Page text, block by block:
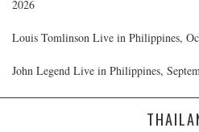
2026
Louis Tomlinson Live in Philippines,
John Legend Live in Philippines,